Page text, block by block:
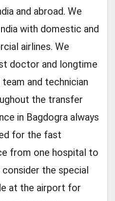
and abroad. We
with domestic and
airlines. We
doctor and longtime
and technician
the transfer
in Bagdogra always
for the fast
from one hospital to
the special
at the airport for